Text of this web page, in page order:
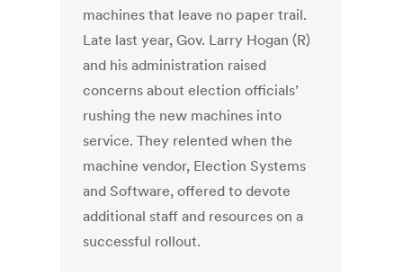
machines that leave no paper trail.
Late last year, Gov. Larry Hogan (R)
and his administration raised
concerns about election officials’
rushing the new machines into
service. They relented when the
machine vendor, Election Systems
and Software, offered to devote
additional staff and resources on a
successful rollout.